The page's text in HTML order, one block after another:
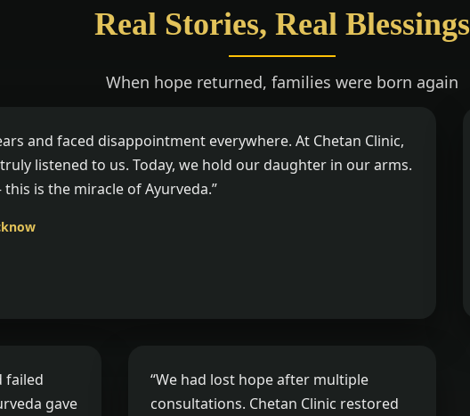
Real Stories, Real Blessings
When hope returned, families were born again
and faced disappointment everywhere. At Chetan Clinic,
listened to us. Today, we hold our daughter in our arms.
is the miracle of Ayurveda.”
failed
gave
“We had lost hope after multiple
consultations. Chetan Clinic restored